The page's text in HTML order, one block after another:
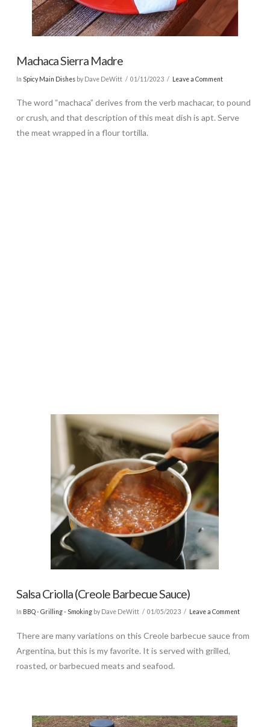
Machaca Sierra Madre
In Spicy Main Dishesby Dave DeWitt 01/11/2023 Leave a Comment
The word “machaca” derives from the verb machacar, to pound
or crush, and that description of this meat dish is apt. Serve
the meat wrapped in a flour tortilla.
Salsa Criolla (Creole Barbecue Sauce)
In BBQ - Grilling - Smokingby Dave DeWitt 01/05/2023 Leave a Comment
There are many variations on this Creole barbecue sauce from
Argentina, but this is my favorite. It is served with grilled,
roasted, or barbecued meats and seafood.